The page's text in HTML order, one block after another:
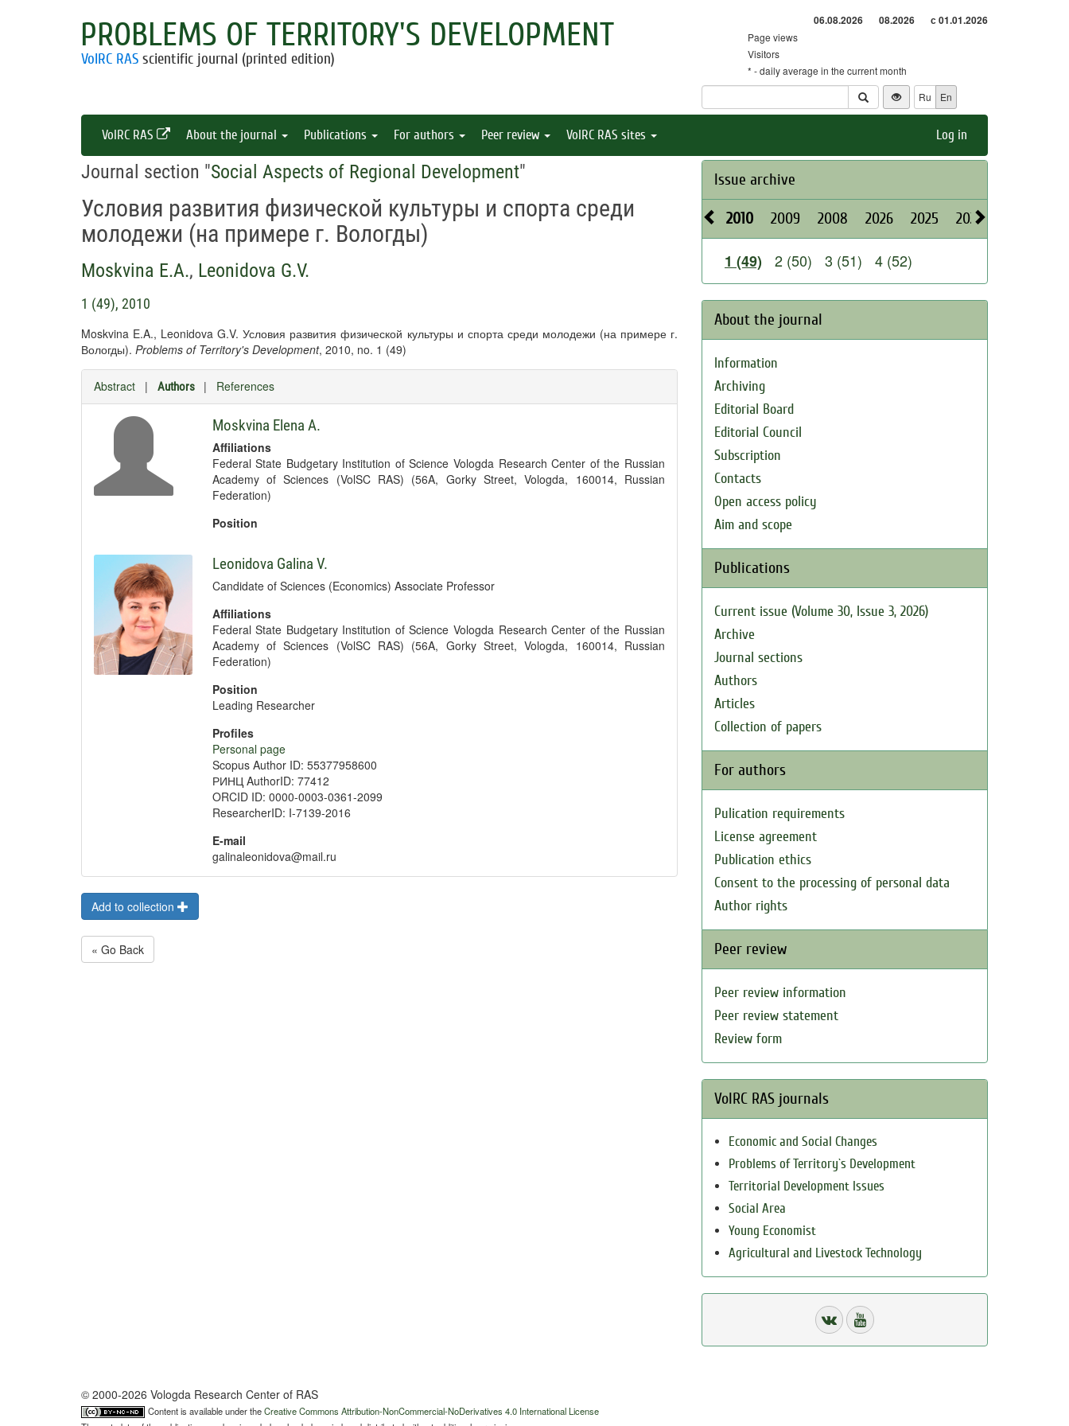
PROBLEMS OF TERRITORY'S DEVELOPMENT
VolRC RAS scientific journal (printed edition)
06.08.2026 08.2026 с 01.01.2026
Page views
Visitors
* - daily average in the current month
Ru
En
VolRC RAS About the journal Publications For authors Peer review VolRC RAS sites Log in
Journal section "Social Aspects of Regional Development"
Условия развития физической культуры и спорта среди
молодежи (на примере г. Вологды)
Moskvina E.A., Leonidova G.V.
1 (49), 2010
Moskvina E.A., Leonidova G.V. Условия развития физической культуры и спорта среди молодежи (на примере г.
Вологды). Problems of Territory's Development, 2010, no. 1 (49)
Abstract | Authors | References
Moskvina Elena A.
Affiliations
Federal State Budgetary Institution of Science Vologda Research Center of the Russian
Academy of Sciences (VolSC RAS) (56A, Gorky Street, Vologda, 160014, Russian
Federation)
Position
Leonidova Galina V.
Candidate of Sciences (Economics) Associate Professor
Affiliations
Federal State Budgetary Institution of Science Vologda Research Center of the Russian
Academy of Sciences (VolSC RAS) (56A, Gorky Street, Vologda, 160014, Russian
Federation)
Position
Leading Researcher
Profiles
Personal page
Scopus Author ID: 55377958600
РИНЦ AuthorID: 77412
ORCID ID: 0000-0003-0361-2099
ResearcherID: I-7139-2016
E-mail
galinaleonidova@mail.ru
Add to collection
« Go Back
Issue archive
2010 2009 2008 2026 2025 2024
1 (49) 2 (50) 3 (51) 4 (52)
About the journal
Information
Archiving
Editorial Board
Editorial Council
Subscription
Contacts
Open access policy
Aim and scope
Publications
Current issue (Volume 30, Issue 3, 2026)
Archive
Journal sections
Authors
Articles
Collection of papers
For authors
Pulication requirements
License agreement
Publication ethics
Consent to the processing of personal data
Author rights
Peer review
Peer review information
Peer review statement
Review form
VolRC RAS journals
Economic and Social Changes
Problems of Territory`s Development
Territorial Development Issues
Social Area
Young Economist
Agricultural and Livestock Technology
© 2000-2026 Vologda Research Center of RAS
Content is available under theCreative Commons Attribution-NonCommercial-NoDerivatives 4.0 International License